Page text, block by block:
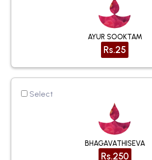
AYUR SOOKTAM
Rs.25
Select
BHAGAVATHISEVA
Rs.250